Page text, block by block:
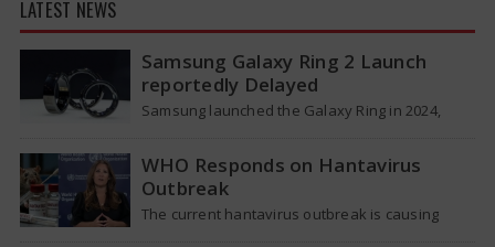
LATEST NEWS
Samsung Galaxy Ring 2 Launch
reportedly Delayed
Samsung launched the Galaxy Ring in 2024,
WHO Responds on Hantavirus
Outbreak
The current hantavirus outbreak is causing